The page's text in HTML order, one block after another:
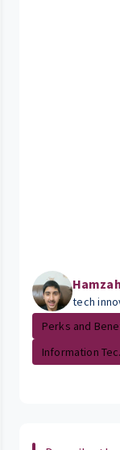
Hamzah
tech
Perks and
Information